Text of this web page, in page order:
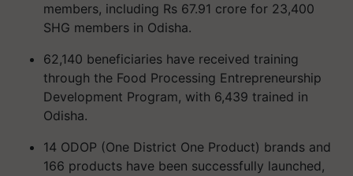
members, including Rs 67.91 crore for 23,400
SHG members in Odisha.
62,140 beneficiaries have received training
through the Food Processing Entrepreneurship
Development Program, with 6,439 trained in
Odisha.
14 ODOP (One District One Product) brands and
166 products have been successfully launched,